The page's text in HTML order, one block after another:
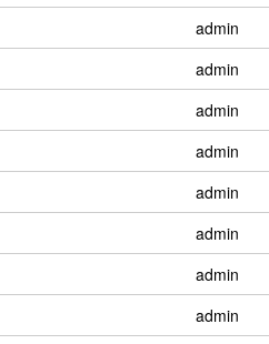
admin
admin
admin
admin
admin
admin
admin
admin